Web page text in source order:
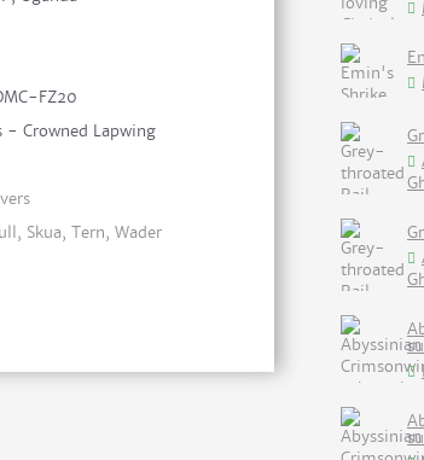
FZ20
- Crowned Lapwing
Skua, Tern, Wader